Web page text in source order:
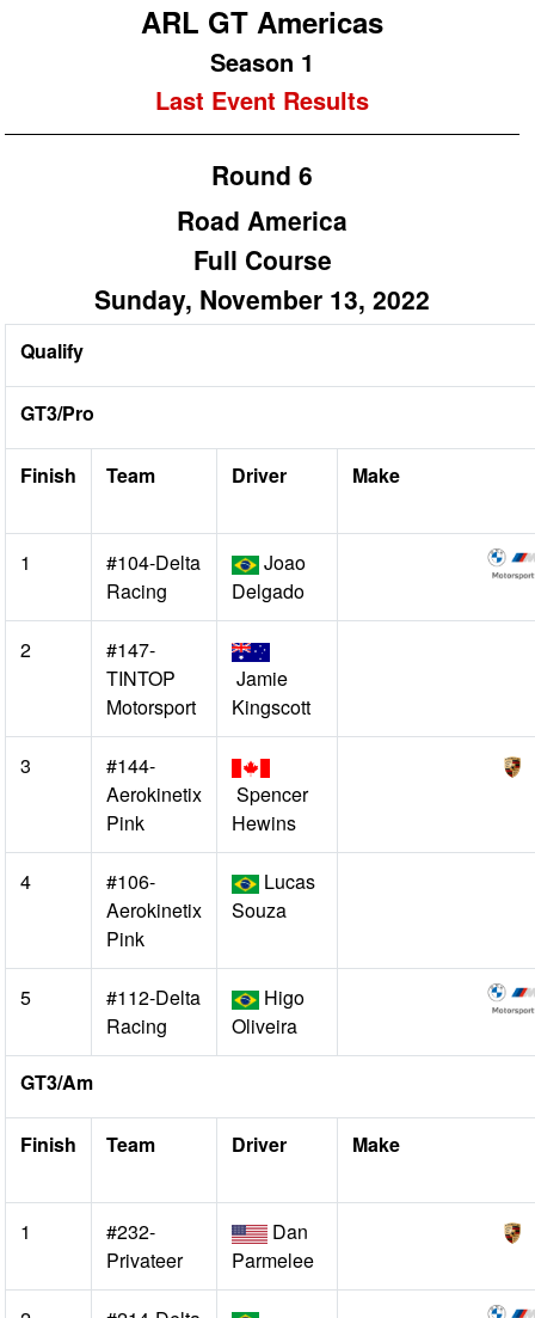
ARL GT Americas
Season 1
Last Event Results
Round 6
Road America
Full Course
Sunday, November 13, 2022
Qualify
GT3/Pro
Finish Team Driver Make
1
#104-Delta
Racing
Joao
Delgado
2
#147-
TINTOP
Motorsport
Jamie
Kingscott
3
#144-
Aerokinetix
Pink
Spencer
Hewins
4
#106-
Aerokinetix
Pink
Lucas
Souza
5
#112-Delta
Racing
Higo
Oliveira
GT3/Am
Finish Team Driver Make
1
#232-
Privateer
Dan
Parmelee